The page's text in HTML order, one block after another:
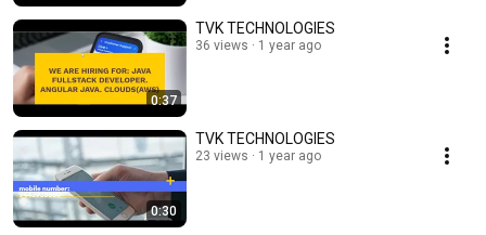
0:37
TVK TECHNOLOGIES
36 views 1 year ago
0:30
TVK TECHNOLOGIES
23 views 1 year ago